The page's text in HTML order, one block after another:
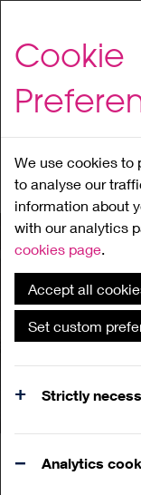
to
content
Cookie
We use cookies to
to analyse our
information about
with our analytics
cookies page.
Accept all
Set custom
Strictly
Analytics
Home